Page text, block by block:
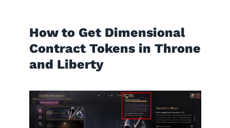
How to Get Dimensional
Contract Tokens in Throne
and Liberty